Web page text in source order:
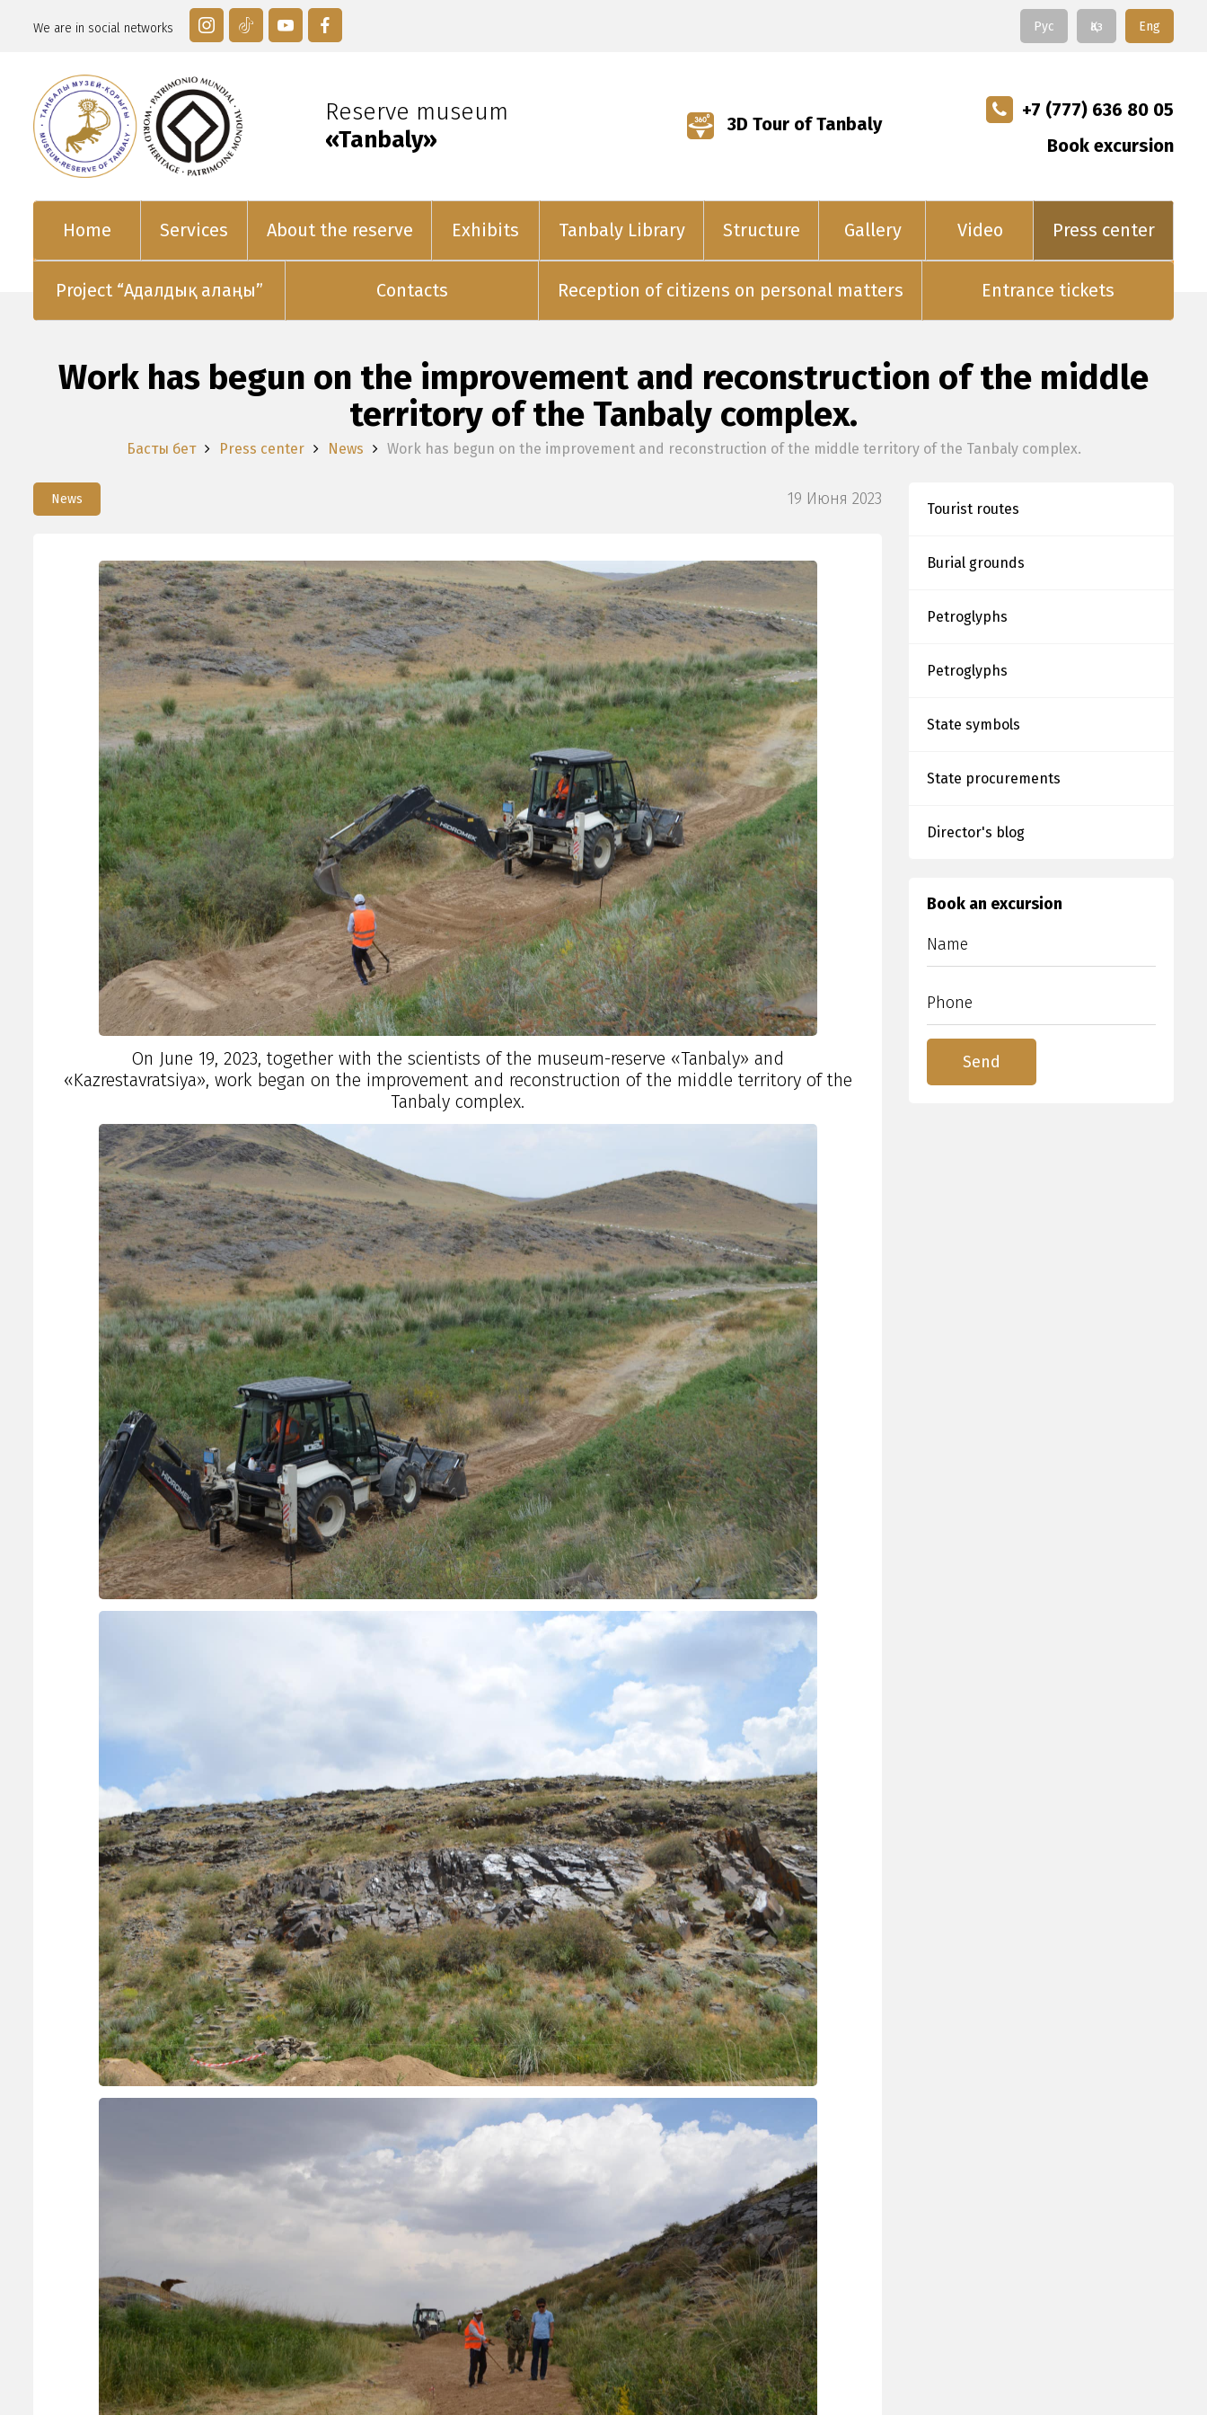
We are in social networks Eng
Қаз
Рус
Reserve museum
«Tanbaly»
3D Tour of Tanbaly
+7 (777) 636 80 05
Book excursion
Home Services About the reserve Exhibits Tanbaly Library Structure Gallery Video Press center
Project “Адалдық алаңы” Contacts Reception of citizens on personal matters Entrance tickets
Work has begun on the improvement and reconstruction of the middle
territory of the Tanbaly complex.
Басты бет Press center News Work has begun on the improvement and reconstruction of the middle territory of the Tanbaly complex.
News 19 Июня 2023
On June 19, 2023, together with the scientists of the museum-reserve «Tanbaly» and
«Kazrestavratsiya», work began on the improvement and reconstruction of the middle territory of the
Tanbaly complex.
Tourist routes
Burial grounds
Petroglyphs
Petroglyphs
State symbols
State procurements
Director's blog
Book an excursion